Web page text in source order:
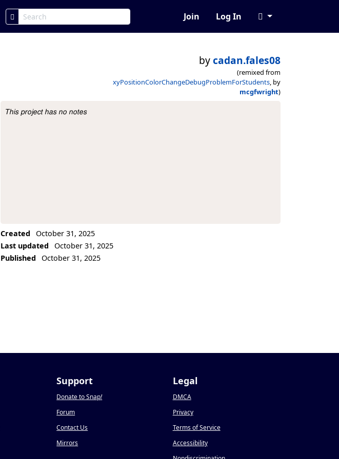
Join Log In
bycadan.fales08
(remixed from
xyPositionColorChangeDebugProblemForStudents, by
mcgfwright)
Project Description
This project has no notes
Created
October 31, 2025
Last updated
October 31, 2025
Published
October 31, 2025
Support
Donate to Snap!
Forum
Contact Us
Mirrors
Legal
DMCA
Privacy
Terms of Service
Accessibility